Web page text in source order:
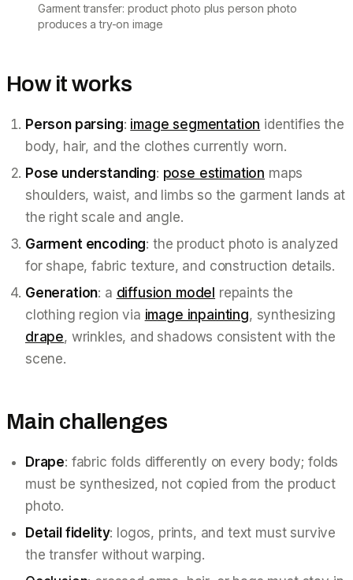
Garment transfer: product photo plus person photo
produces a try-on image
How it works
Person parsing: image segmentation identifies the
body, hair, and the clothes currently worn.
Pose understanding: pose estimation maps
shoulders, waist, and limbs so the garment lands at
the right scale and angle.
Garment encoding: the product photo is analyzed
for shape, fabric texture, and construction details.
Generation: a diffusion model repaints the
clothing region via image inpainting, synthesizing
drape, wrinkles, and shadows consistent with the
scene.
Main challenges
Drape: fabric folds differently on every body; folds
must be synthesized, not copied from the product
photo.
Detail fidelity: logos, prints, and text must survive
the transfer without warping.